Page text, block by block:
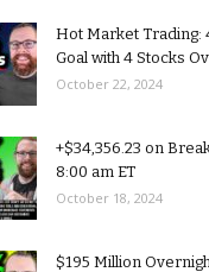
Hot Market Trading:
Goal with 4 Stocks
October 22, 2024
+$34,356.23 on
8:00 am ET
October 18, 2024
$195 Million